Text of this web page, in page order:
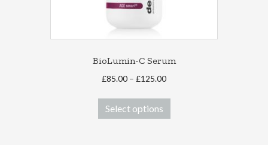
BioLumin-C Serum
£85.00 – £125.00Price
£85.00
Select options